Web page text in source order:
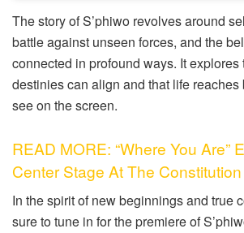
The story of S’phiwo revolves around
battle against unseen forces, and the
connected in profound ways. It explores
destinies can align and that life
see on the screen.
READ MORE: “Where You Are”
Center Stage At The
In the spirit of new beginnings and true
sure to tune in for the premiere of